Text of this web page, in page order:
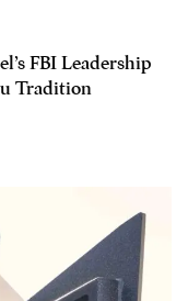
FBI Leadership
Tradition